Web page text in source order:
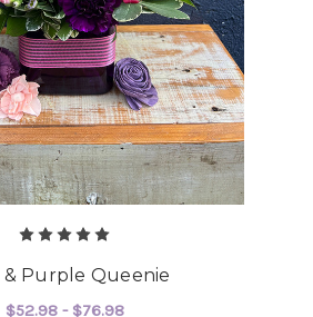
& Purple Queenie
$52.98 - $76.98